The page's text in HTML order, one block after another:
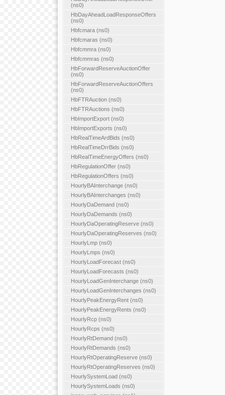
(ns0)
HbDayAheadLoadResponseOffers
(ns0)
Hbfcmara (ns0)
Hbfcmaras (ns0)
Hbfcmmra (ns0)
Hbfcmmras (ns0)
HbForwardReserveAuctionOffer
(ns0)
HbForwardReserveAuctionOffers
(ns0)
HbFTRAuction (ns0)
HbFTRAuctions (ns0)
HbImportExport (ns0)
HbImportExports (ns0)
HbRealTimeArdBids (ns0)
HbRealTimeDrrBids (ns0)
HbRealTimeEnergyOffers (ns0)
HbRegulationOffer (ns0)
HbRegulationOffers (ns0)
HourlyBAInterchange (ns0)
HourlyBAInterchanges (ns0)
HourlyDaDemand (ns0)
HourlyDaDemands (ns0)
HourlyDaOperatingReserve (ns0)
HourlyDaOperatingReserves (ns0)
HourlyLmp (ns0)
HourlyLmps (ns0)
HourlyLoadForecast (ns0)
HourlyLoadForecasts (ns0)
HourlyLoadGenInterchange (ns0)
HourlyLoadGenInterchanges (ns0)
HourlyPeakEnergyRent (ns0)
HourlyPeakEnergyRents (ns0)
HourlyRcp (ns0)
HourlyRcps (ns0)
HourlyRtDemand (ns0)
HourlyRtDemands (ns0)
HourlyRtOperatingReserve (ns0)
HourlyRtOperatingReserves (ns0)
HourlySystemLoad (ns0)
HourlySystemLoads (ns0)